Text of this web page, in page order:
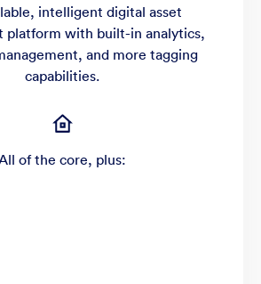
intelligent digital asset
platform with built-in analytics,
and more tagging
capabilities.
of the core, plus: